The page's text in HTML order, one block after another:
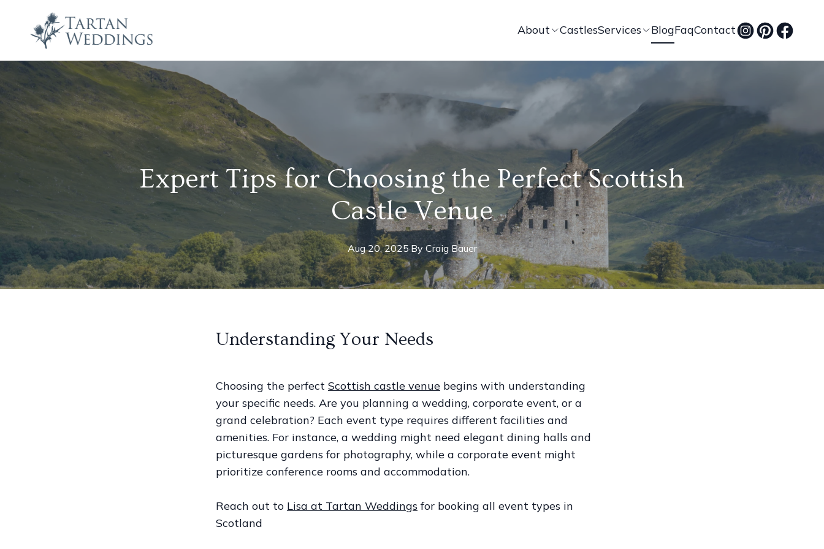
About CastlesServices BlogFaqContact
Expert Tips for Choosing the Perfect Scottish
Castle Venue
Aug 20, 2025·By Craig Bauer
Understanding Your Needs
Choosing the perfect Scottish castle venue begins with understanding
your specific needs. Are you planning a wedding, corporate event, or a
grand celebration? Each event type requires different facilities and
amenities. For instance, a wedding might need elegant dining halls and
picturesque gardens for photography, while a corporate event might
prioritize conference rooms and accommodation.
Reach out to Lisa at Tartan Weddings for booking all event types in
Scotland